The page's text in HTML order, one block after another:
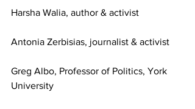
Harsha Walia, author & activist
Antonia Zerbisias, journalist & activist
Greg Albo, Professor of Politics, York
University